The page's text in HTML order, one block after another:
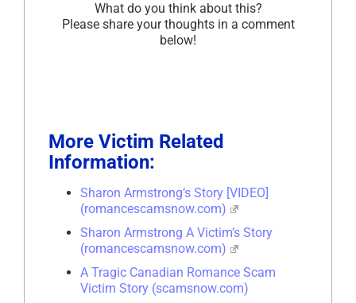
What do you think about this?
Please share your thoughts in a comment
below!
More Victim Related
Information:
Sharon Armstrong’s Story [VIDEO]
(romancescamsnow.com)
Sharon Armstrong A Victim’s Story
(romancescamsnow.com)
A Tragic Canadian Romance Scam
Victim Story (scamsnow.com)